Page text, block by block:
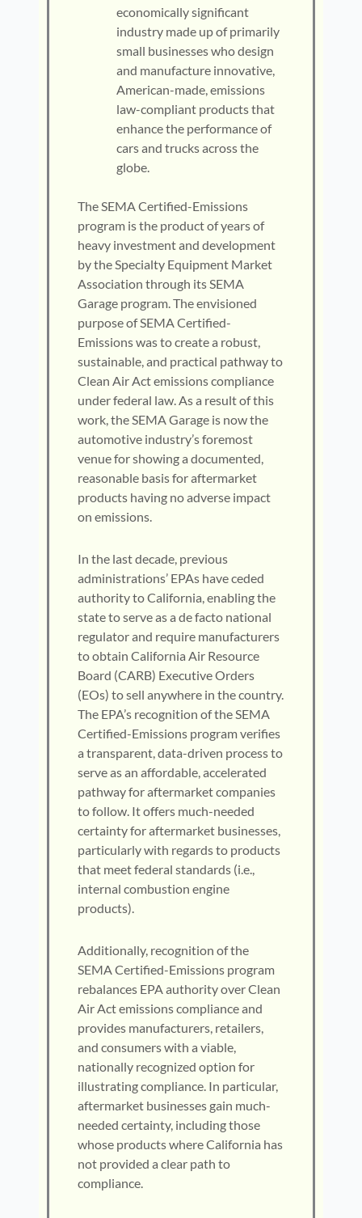
economically significant
industry made up of primarily
small businesses who design
and manufacture innovative,
American-made, emissions
law-compliant products that
enhance the performance of
cars and trucks across the
globe.
The SEMA Certified-Emissions
program is the product of years of
heavy investment and development
by the Specialty Equipment Market
Association through its SEMA
Garage program. The envisioned
purpose of SEMA Certified-
Emissions was to create a robust,
sustainable, and practical pathway to
Clean Air Act emissions compliance
under federal law. As a result of this
work, the SEMA Garage is now the
automotive industry’s foremost
venue for showing a documented,
reasonable basis for aftermarket
products having no adverse impact
on emissions.
In the last decade, previous
administrations’ EPAs have ceded
authority to California, enabling the
state to serve as a de facto national
regulator and require manufacturers
to obtain California Air Resource
Board (CARB) Executive Orders
(EOs) to sell anywhere in the country.
The EPA’s recognition of the SEMA
Certified-Emissions program verifies
a transparent, data-driven process to
serve as an affordable, accelerated
pathway for aftermarket companies
to follow. It offers much-needed
certainty for aftermarket businesses,
particularly with regards to products
that meet federal standards (i.e.,
internal combustion engine
products).
Additionally, recognition of the
SEMA Certified-Emissions program
rebalances EPA authority over Clean
Air Act emissions compliance and
provides manufacturers, retailers,
and consumers with a viable,
nationally recognized option for
illustrating compliance. In particular,
aftermarket businesses gain much-
needed certainty, including those
whose products where California has
not provided a clear path to
compliance.